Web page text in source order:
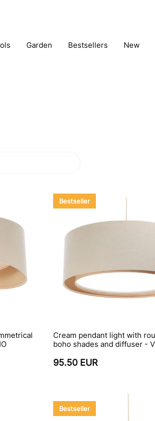
Garden Bestsellers New
Bestseller
Cream pendant light with
boho shades and diffuser -
95.50 EUR
Bestseller